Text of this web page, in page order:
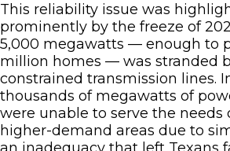
This reliability issue was
prominently by the freeze of
5,000 megawatts — enough to
million homes — was stranded
constrained transmission lines.
thousands of megawatts of
were unable to serve the needs
higher-demand areas due to